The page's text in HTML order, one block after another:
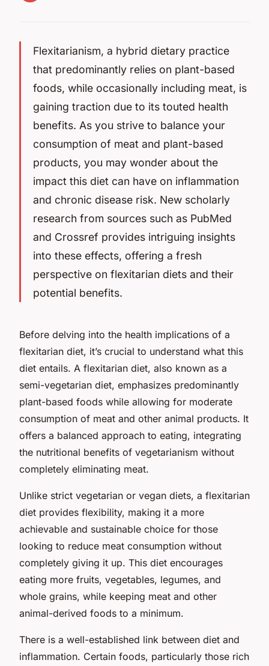
Flexitarianism, a hybrid dietary practice
that predominantly relies on plant-based
foods, while occasionally including meat, is
gaining traction due to its touted health
benefits. As you strive to balance your
consumption of meat and plant-based
products, you may wonder about the
impact this diet can have on inflammation
and chronic disease risk. New scholarly
research from sources such as PubMed
and Crossref provides intriguing insights
into these effects, offering a fresh
perspective on flexitarian diets and their
potential benefits.
Before delving into the health implications of a
flexitarian diet, it’s crucial to understand what this
diet entails. A flexitarian diet, also known as a
semi-vegetarian diet, emphasizes predominantly
plant-based foods while allowing for moderate
consumption of meat and other animal products. It
offers a balanced approach to eating, integrating
the nutritional benefits of vegetarianism without
completely eliminating meat.
Unlike strict vegetarian or vegan diets, a flexitarian
diet provides flexibility, making it a more
achievable and sustainable choice for those
looking to reduce meat consumption without
completely giving it up. This diet encourages
eating more fruits, vegetables, legumes, and
whole grains, while keeping meat and other
animal-derived foods to a minimum.
There is a well-established link between diet and
inflammation. Certain foods, particularly those rich